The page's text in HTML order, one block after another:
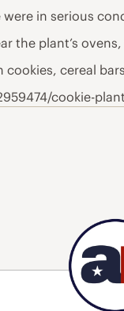
in serious
the plant’s
cereal
cookie-